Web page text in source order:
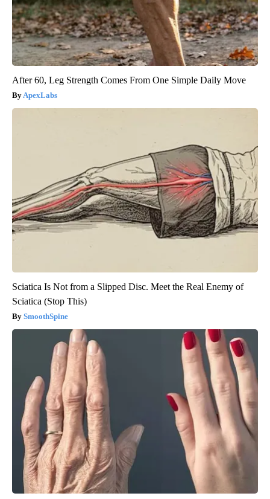
After 60, Leg Strength Comes From One Simple Daily Move
ApexLabs
Sciatica Is Not from a Slipped Disc. Meet the Real Enemy of
Sciatica (Stop This)
SmoothSpine